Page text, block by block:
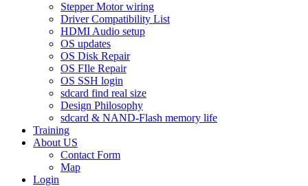
Stepper Motor wiring
Driver Compatibility List
HDMI Audio setup
OS updates
OS Disk Repair
OS FIle Repair
OS SSH login
sdcard find real size
Design Philosophy
sdcard & NAND-Flash memory life
Training
About US
Contact Form
Map
Login